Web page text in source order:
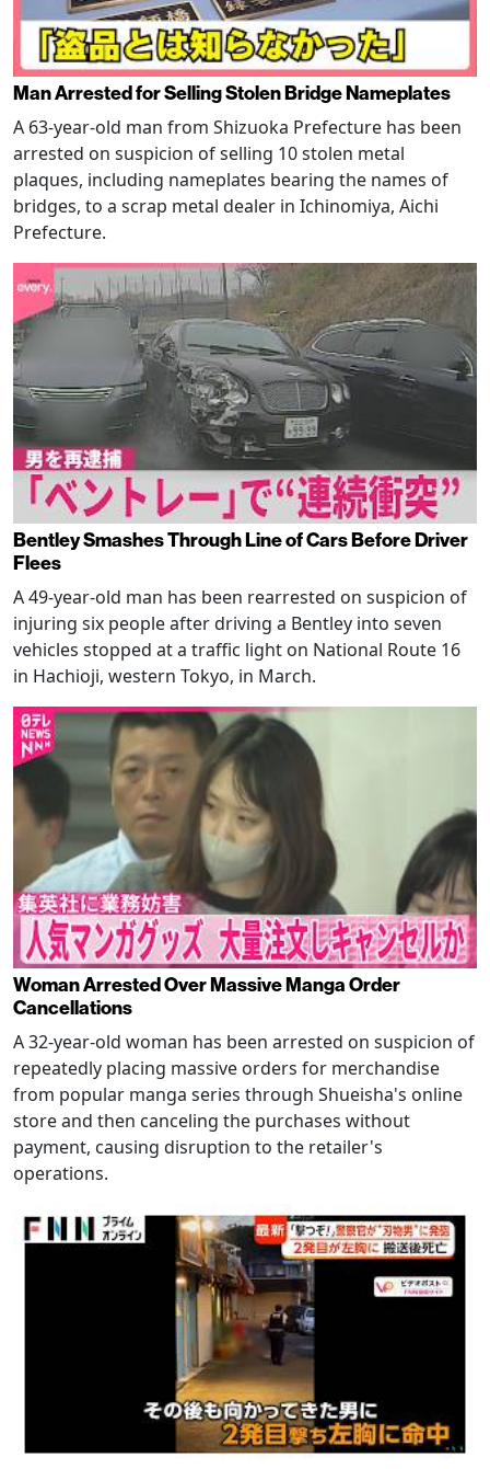
Man Arrested for Selling Stolen Bridge Nameplates
A 63-year-old man from Shizuoka Prefecture has been
arrested on suspicion of selling 10 stolen metal
plaques, including nameplates bearing the names of
bridges, to a scrap metal dealer in Ichinomiya, Aichi
Prefecture.
Bentley Smashes Through Line of Cars Before Driver
Flees
A 49-year-old man has been rearrested on suspicion of
injuring six people after driving a Bentley into seven
vehicles stopped at a traffic light on National Route 16
in Hachioji, western Tokyo, in March.
Woman Arrested Over Massive Manga Order
Cancellations
A 32-year-old woman has been arrested on suspicion of
repeatedly placing massive orders for merchandise
from popular manga series through Shueisha's online
store and then canceling the purchases without
payment, causing disruption to the retailer's
operations.